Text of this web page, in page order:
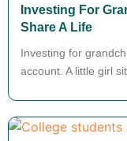
Investing For
Share A Life
Investing for
account. A little girl